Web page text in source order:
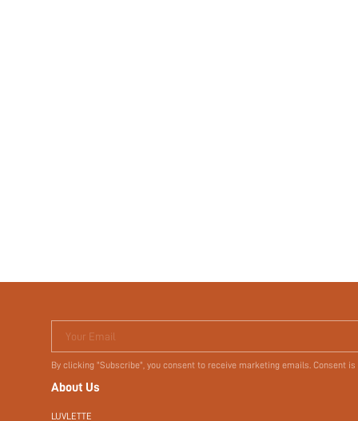
Your Email
By clicking "Subscribe", you consent to receive marketing emails. Consent
About Us
LUVLETTE